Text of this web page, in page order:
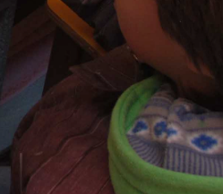
unde
natus error sit
accusantium
laudantium,
aperiam.